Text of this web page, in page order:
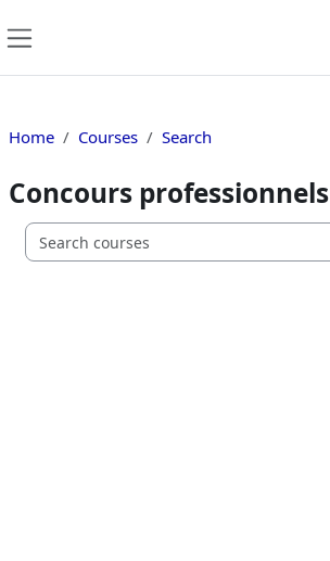
Home Courses Search
Concours professionnels